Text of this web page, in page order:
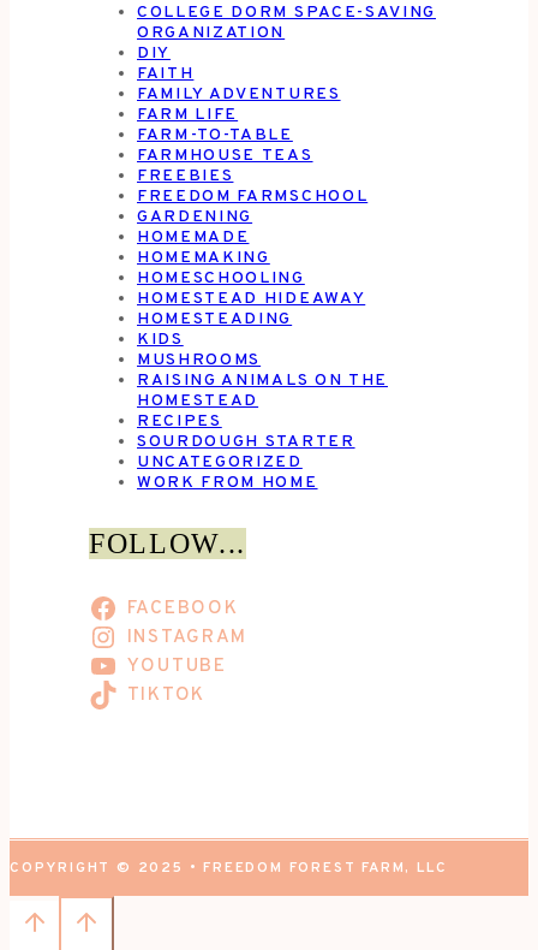
COLLEGE DORM SPACE-SAVING
ORGANIZATION
DIY
FAITH
FAMILY ADVENTURES
FARM LIFE
FARM-TO-TABLE
FARMHOUSE TEAS
FREEBIES
FREEDOM FARMSCHOOL
GARDENING
HOMEMADE
HOMEMAKING
HOMESCHOOLING
HOMESTEAD HIDEAWAY
HOMESTEADING
KIDS
MUSHROOMS
RAISING ANIMALS ON THE
HOMESTEAD
RECIPES
SOURDOUGH STARTER
UNCATEGORIZED
WORK FROM HOME
FOLLOW...
FACEBOOK
INSTAGRAM
YOUTUBE
TIKTOK
COPYRIGHT © 2025 • FREEDOM FOREST FARM, LLC